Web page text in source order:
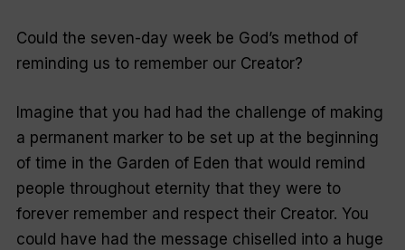
Could the seven-day week be God’s method of
reminding us to remember our Creator?
Imagine that you had had the challenge of making
a permanent marker to be set up at the beginning
of time in the Garden of Eden that would remind
people throughout eternity that they were to
forever remember and respect their Creator. You
could have had the message chiselled into a huge